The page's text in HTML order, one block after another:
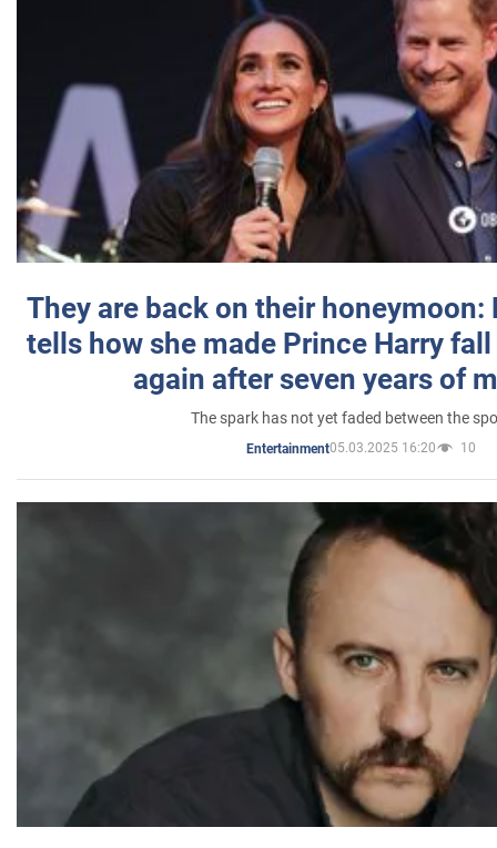
They are back on their honeymoon:
tells how she made Prince Harry
again after seven years of
The spark has not yet faded between the
Entertainment05.03.2025 16:20 10